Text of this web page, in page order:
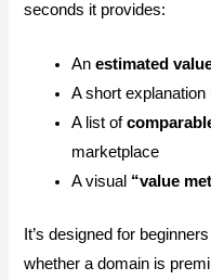
seconds it provides:
Anestimated
A short
A list of
marketplace
A visual “value
It’s designed for
whether a domain is